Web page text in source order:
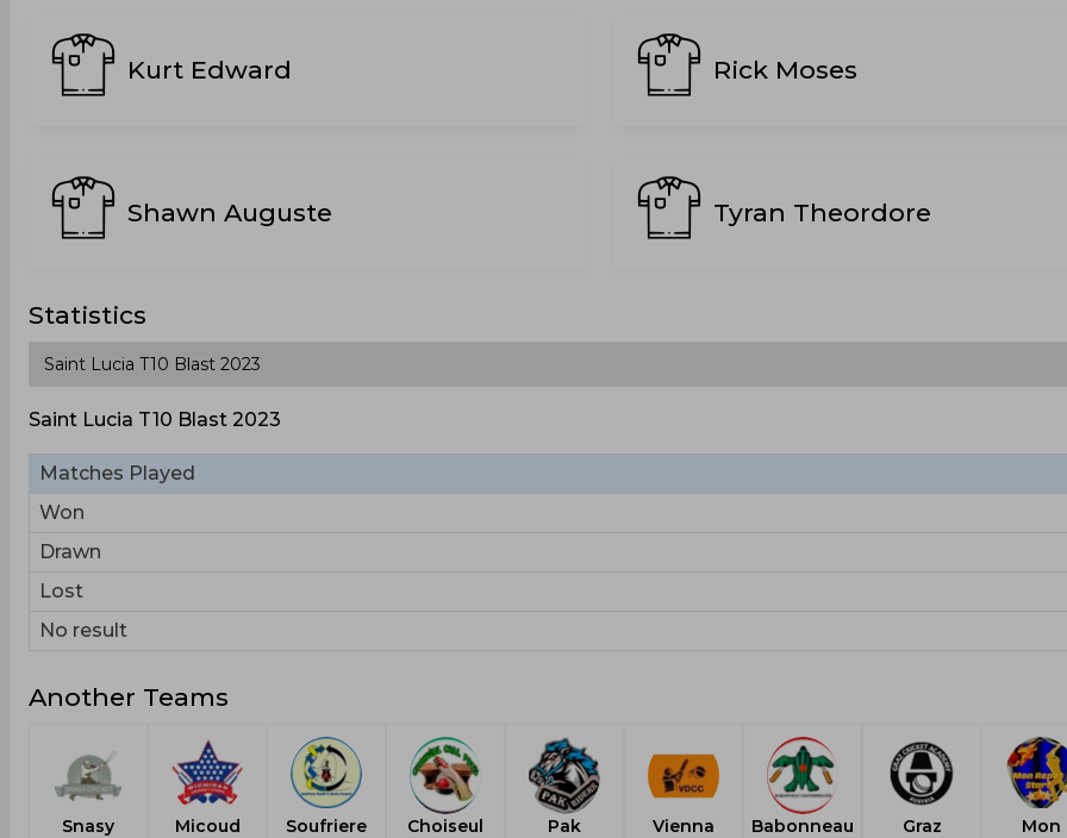
Kurt Edward Rick Moses
Shawn Auguste Tyran Theordore
Statistics
Saint Lucia T10 Blast 2023
Matches Played
Won
Drawn
Lost
No result
Another Teams
Snasy
Micoud
Soufriere
Choiseul
Pak
Vienna
Babonneau
Graz
Mon